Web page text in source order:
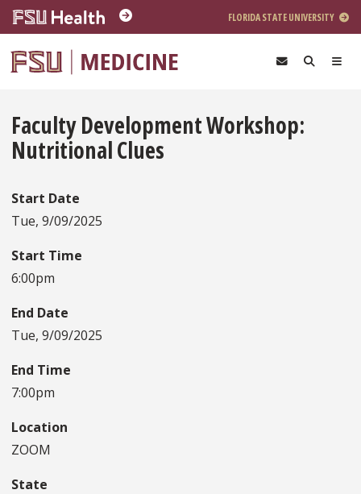
Skip to main content
FLORIDA STATE UNIVERSITY
Faculty Development Workshop:
Nutritional Clues
Start Date
Tue, 9/09/2025
Start Time
6:00pm
End Date
Tue, 9/09/2025
End Time
7:00pm
Location
ZOOM
State